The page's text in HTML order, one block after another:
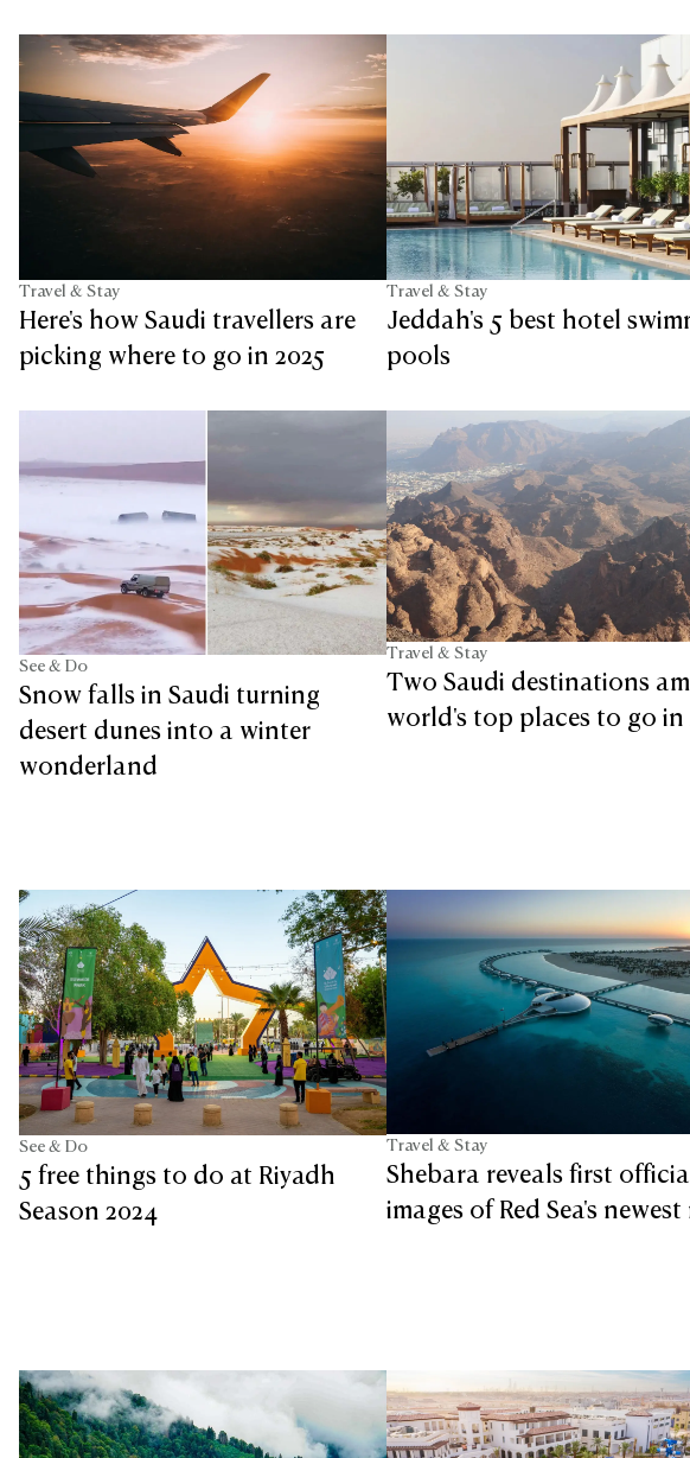
Travel & Stay
Here's how Saudi travellers are
picking where to go in 2025
Travel & Stay
Jeddah's 5 best hotel
pools
See & Do
Snow falls in Saudi turning
desert dunes into a winter
wonderland
Travel & Stay
Two Saudi destinations
world's top places to go in
See & Do
5 free things to do at Riyadh
Season 2024
Travel & Stay
Shebara reveals first
images of Red Sea's